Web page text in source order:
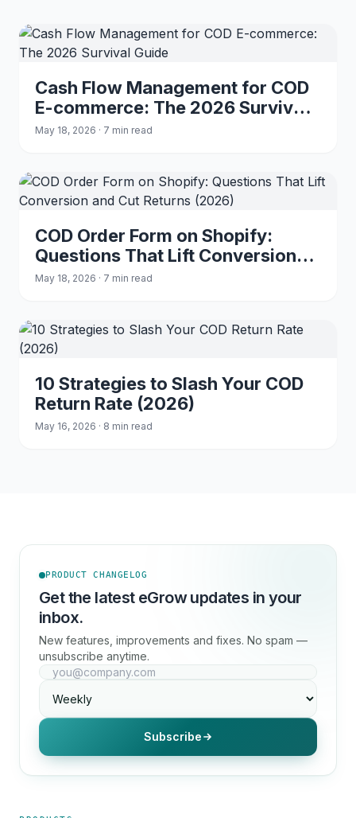
Cash Flow Management for COD
E-commerce: The 2026 Survival
Guide
May 18, 2026 · 7 min read
COD Order Form on Shopify:
Questions That Lift Conversion
and Cut Returns (2026)
May 18, 2026 · 7 min read
10 Strategies to Slash Your COD
Return Rate (2026)
May 16, 2026 · 8 min read
PRODUCT CHANGELOG
Get the latest eGrow updates in your
inbox.
New features, improvements and fixes. No spam —
unsubscribe anytime.
Subscribe